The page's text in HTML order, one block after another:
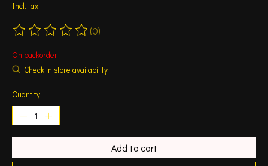
Incl. tax
The rating of this product is
(0)
On backorder
Check in store availability
Quantity:
Add to cart